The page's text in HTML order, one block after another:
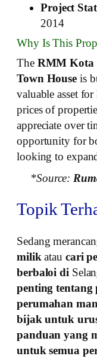
Project
2014
Why Is This
The RMM Kota
Town House is
valuable asset
prices of
appreciate over
opportunity for
looking to
*Source:
Topik
Sedang
milik atau cari
berbaloi di
penting tentang
perumahan
bijak untuk
panduan yang
untuk semua